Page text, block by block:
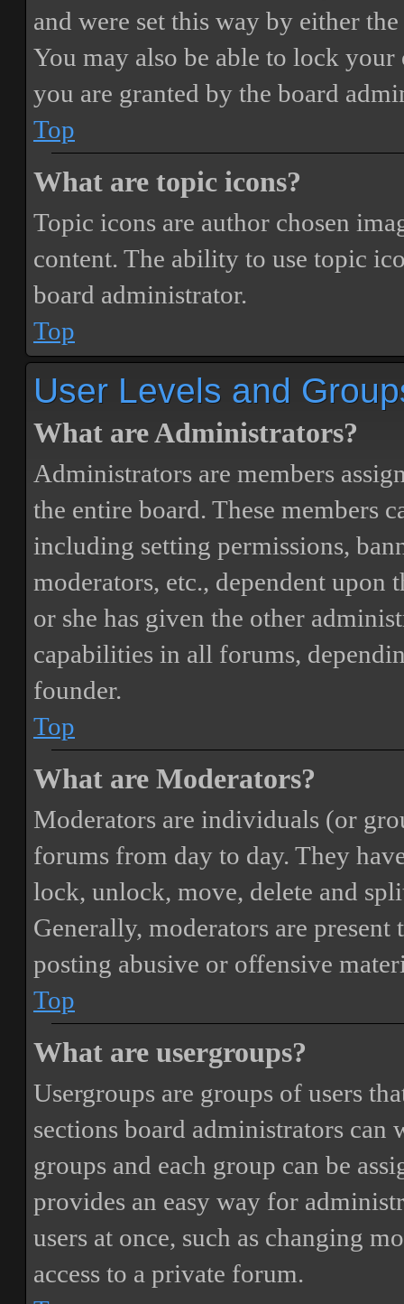
and were set this way by either
You may also be able to lock
you are granted by the board
Top
What are topic icons?
Topic icons are author chosen
content. The ability to use topic
board administrator.
Top
User Levels and
What are Administrators?
Administrators are members
the entire board. These members
including setting permissions,
moderators, etc., dependent upon
or she has given the other
capabilities in all forums,
founder.
Top
What are Moderators?
Moderators are individuals (or
forums from day to day. They
lock, unlock, move, delete and
Generally, moderators are
posting abusive or offensive
Top
What are usergroups?
Usergroups are groups of users
sections board administrators can
groups and each group can be
provides an easy way for
users at once, such as changing
access to a private forum.